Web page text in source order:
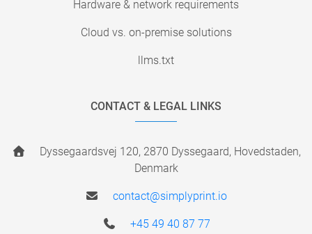
Hardware & network requirements
Cloud vs. on-premise solutions
llms.txt
CONTACT & LEGAL LINKS
Dyssegaardsvej 120, 2870 Dyssegaard, Hovedstaden,
Denmark
contact@simplyprint.io
+45 49 40 87 77